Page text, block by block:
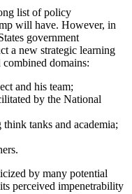
list of policy
will have. However, in
government
a new strategic learning
domains:
and his team;
by the National
tanks and academia;
by many potential
perceived impenetrability